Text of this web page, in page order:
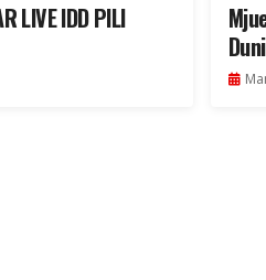
LIVE IDD PILI